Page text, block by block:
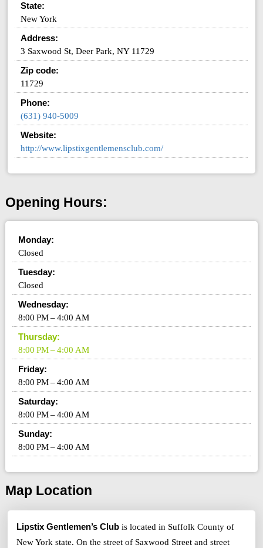
State:
New York
Address:
3 Saxwood St, Deer Park, NY 11729
Zip code:
11729
Phone:
(631) 940-5009
Website:
http://www.lipstixgentlemensclub.com/
Opening Hours:
Monday:
Closed
Tuesday:
Closed
Wednesday:
8:00 PM – 4:00 AM
Thursday:
8:00 PM – 4:00 AM
Friday:
8:00 PM – 4:00 AM
Saturday:
8:00 PM – 4:00 AM
Sunday:
8:00 PM – 4:00 AM
Map Location
Lipstix Gentlemen’s Club is located in Suffolk County of
New York state. On the street of Saxwood Street and street